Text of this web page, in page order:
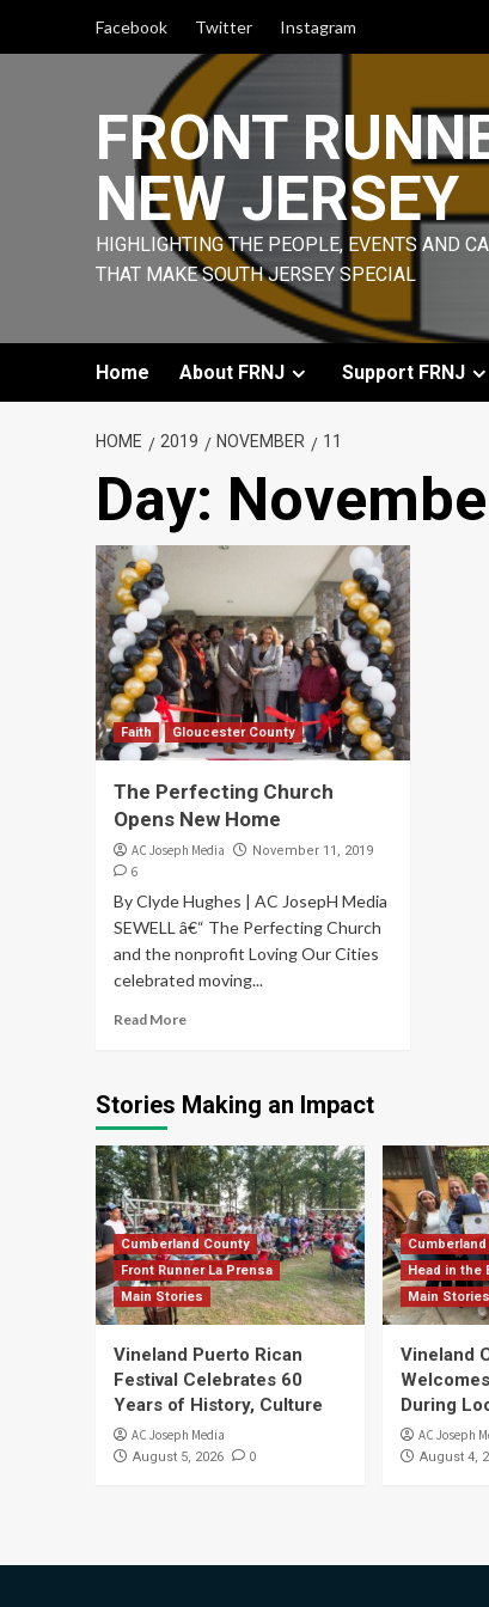
Facebook Twitter Instagram
FRONT
NEW JERSEY
HIGHLIGHTING THE PEOPLE, EVENTS AND
THAT MAKE SOUTH JERSEY SPECIAL
Home About FRNJ Support FRNJ
HOME 2019 NOVEMBER 11
Day:
Faith Gloucester County
The Perfecting Church
Opens New Home
AC Joseph Media November 11, 2019
6
By Clyde Hughes | AC JosepH Media
SEWELL â€“ The Perfecting Church
and the nonprofit Loving Our Cities
celebrated moving...
Read More
Stories Making an Impact
Cumberland County
Front Runner La Prensa
Main Stories
Vineland Puerto Rican
Festival Celebrates 60
Years of History, Culture
AC Joseph Media
August 5, 2026 0
Head in the
Main Stories
Vineland
During
AC Joseph
August 4,